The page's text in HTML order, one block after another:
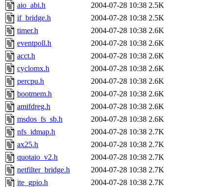
aio_abi.h
2004-07-28 10:38 2.5K
if_bridge.h
2004-07-28 10:38 2.5K
timer.h
2004-07-28 10:38 2.6K
eventpoll.h
2004-07-28 10:38 2.6K
acct.h
2004-07-28 10:38 2.6K
cyclomx.h
2004-07-28 10:38 2.6K
percpu.h
2004-07-28 10:38 2.6K
bootmem.h
2004-07-28 10:38 2.6K
amifdreg.h
2004-07-28 10:38 2.6K
msdos_fs_sb.h
2004-07-28 10:38 2.6K
nfs_idmap.h
2004-07-28 10:38 2.7K
ax25.h
2004-07-28 10:38 2.7K
quotaio_v2.h
2004-07-28 10:38 2.7K
netfilter_bridge.h
2004-07-28 10:38 2.7K
ite_gpio.h
2004-07-28 10:38 2.7K